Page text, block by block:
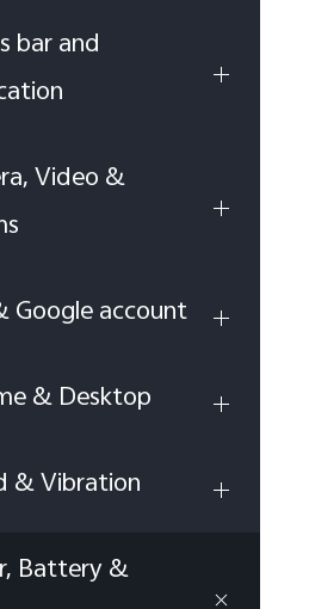
bar and
Video &
Google account
& Desktop
& Vibration
Battery &